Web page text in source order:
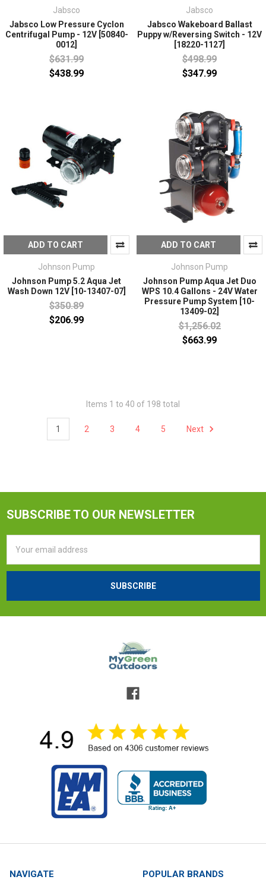
Jabsco
Jabsco Low Pressure Cyclon
Centrifugal Pump - 12V [50840-
0012]
$631.99
$438.99
Jabsco
Jabsco Wakeboard Ballast
Puppy w/Reversing Switch - 12V
[18220-1127]
$498.99
$347.99
ADD TO CART
Johnson Pump
Johnson Pump 5.2 Aqua Jet
Wash Down 12V [10-13407-07]
$350.89
$206.99
ADD TO CART
Johnson Pump
Johnson Pump Aqua Jet Duo
WPS 10.4 Gallons - 24V Water
Pressure Pump System [10-
13409-02]
$1,256.02
$663.99
Items 1 to 40 of 198 total
1 2 3 4 5 Next
SUBSCRIBE TO OUR NEWSLETTER
Address
NAVIGATE POPULAR BRANDS